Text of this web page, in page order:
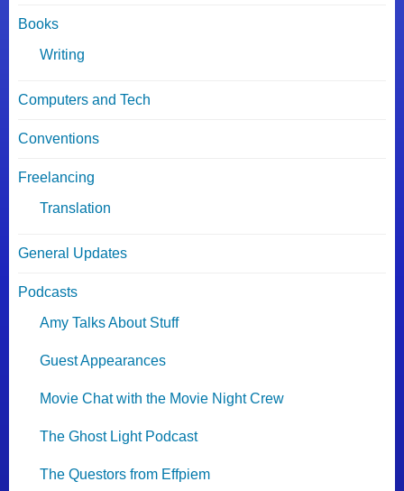
Books
Writing
Computers and Tech
Conventions
Freelancing
Translation
General Updates
Podcasts
Amy Talks About Stuff
Guest Appearances
Movie Chat with the Movie Night Crew
The Ghost Light Podcast
The Questors from Effpiem